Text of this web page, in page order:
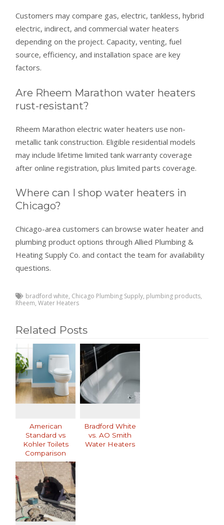
Customers may compare gas, electric, tankless, hybrid
electric, indirect, and commercial water heaters
depending on the project. Capacity, venting, fuel
source, efficiency, and installation space are key
factors.
Are Rheem Marathon water heaters
rust-resistant?
Rheem Marathon electric water heaters use non-
metallic tank construction. Eligible residential models
may include lifetime limited tank warranty coverage
after online registration, plus limited parts coverage.
Where can I shop water heaters in
Chicago?
Chicago-area customers can browse water heater and
plumbing product options through Allied Plumbing &
Heating Supply Co. and contact the team for availability
questions.
bradford white, Chicago Plumbing Supply, plumbing products,
Rheem,Water Heaters
Related Posts
American
Standard vs
Kohler Toilets
Comparison
Bradford White
vs. AO Smith
Water Heaters